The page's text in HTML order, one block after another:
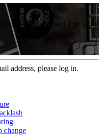
features and a growing
address, please log in.
change